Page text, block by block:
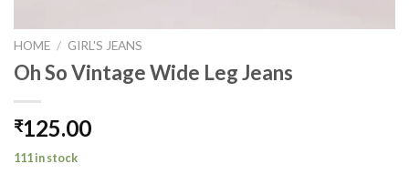
HOME / GIRL'S JEANS
Oh So Vintage Wide Leg Jeans
₹125.00
111 in stock